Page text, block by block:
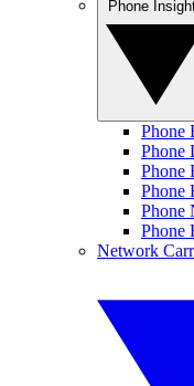
Phone
Phone
Phone
Phone
Phone
Phone
Network